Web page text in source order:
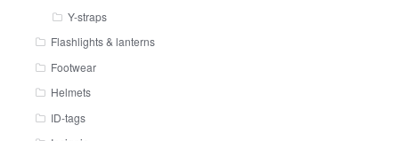
Y-straps
Flashlights & lanterns
Footwear
Helmets
ID-tags